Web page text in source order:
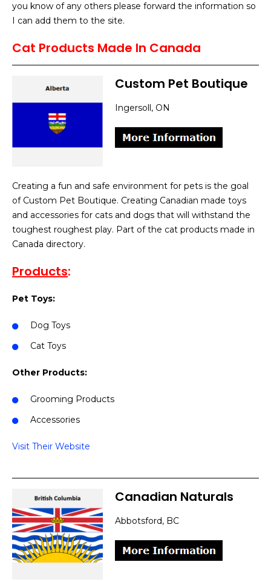
you know of any others please forward the information so
I can add them to the site.
Cat Products Made In Canada
Custom Pet Boutique
Ingersoll, ON
Creating a fun and safe environment for pets is the goal
of Custom Pet Boutique. Creating Canadian made toys
and accessories for cats and dogs that will withstand the
toughest roughest play. Part of the cat products made in
Canada directory.
Products:
Pet Toys:
Dog Toys
Cat Toys
Other Products:
Grooming Products
Accessories
Visit Their Website
Canadian Naturals
Abbotsford, BC